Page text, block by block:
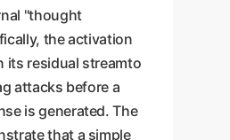
"thought
the activation
its residual streamto
attacks before a
is generated. The
that a simple